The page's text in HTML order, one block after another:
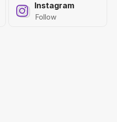
Instagram
Follow